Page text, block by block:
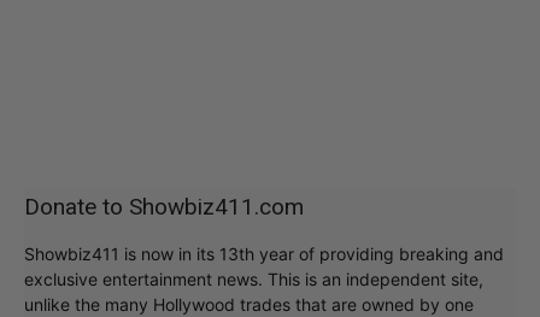
Donate to Showbiz411.com
Showbiz411 is now in its 13th year of providing breaking and
exclusive entertainment news. This is an independent site,
unlike the many Hollywood trades that are owned by one